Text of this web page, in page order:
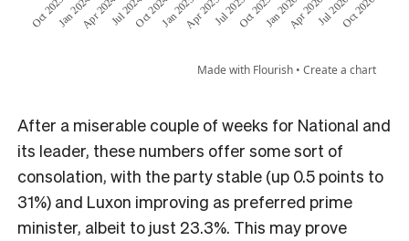
After a miserable couple of weeks for National and
its leader, these numbers offer some sort of
consolation, with the party stable (up 0.5 points to
31%) and Luxon improving as preferred prime
minister, albeit to just 23.3%. This may prove